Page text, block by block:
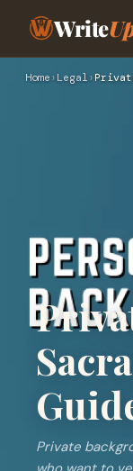
Write
Home › Legal ›
Private